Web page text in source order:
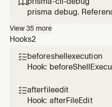

prisma debug.
View35 more
Hooks2
beforeshellexecution
Hook:
afterfileedit
Hook: afterFileEdit